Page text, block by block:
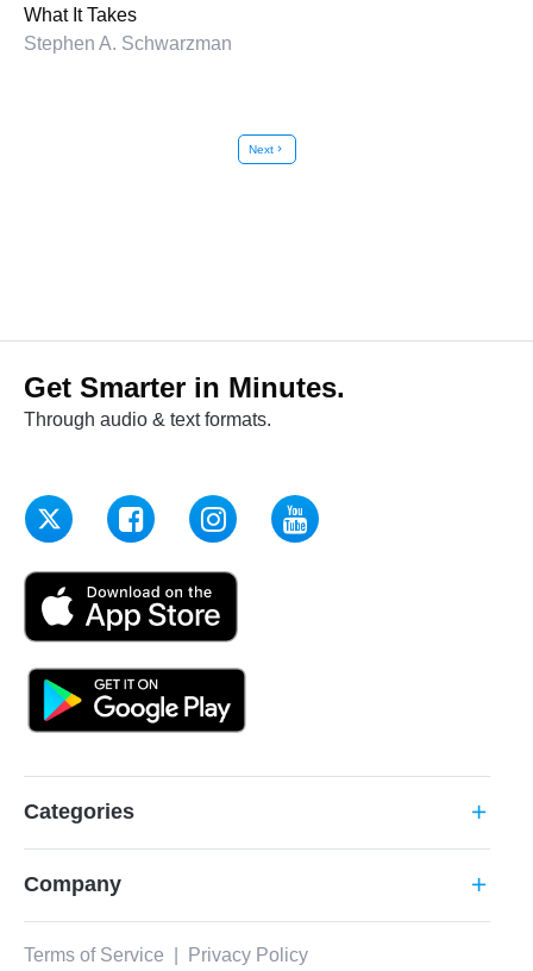
What It Takes
Stephen A. Schwarzman
Nextchevron_right
Get Smarter in Minutes.
Through audio & text formats.
Categories add
Company add
Terms of Service Privacy Policy